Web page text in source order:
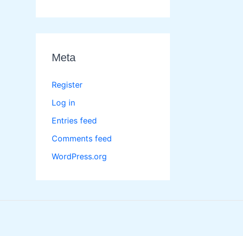
Meta
Register
Log in
Entries feed
Comments feed
WordPress.org